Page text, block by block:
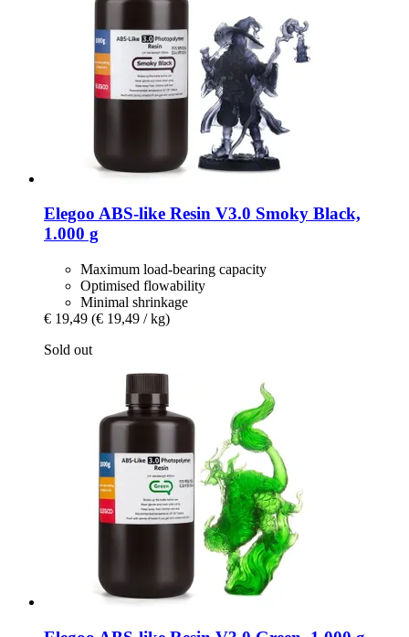
Elegoo ABS-​like Resin V3.0 Smoky Black,
1.000 g
Maximum load-bearing capacity
Optimised flowability
Minimal shrinkage
€ 19,49 (€ 19,49 / kg)
Sold out